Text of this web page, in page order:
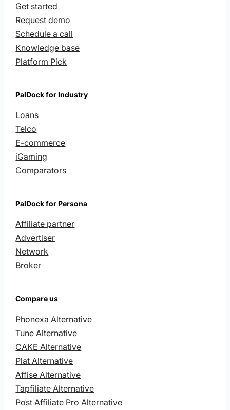
Get started
Request demo
Schedule a call
Knowledge base
Platform Pick
PalDock for Industry
Loans
Telco
E-commerce
iGaming
Comparators
PalDock for Persona
Affiliate partner
Advertiser
Network
Broker
Compare us
Phonexa Alternative
Tune Alternative
CAKE Alternative
Plat Alternative
Affise Alternative
Tapfiliate Alternative
Post Affiliate Pro Alternative